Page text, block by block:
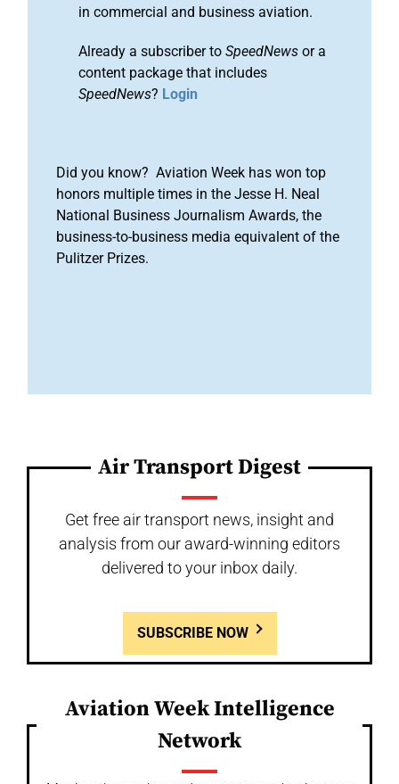
in commercial and business aviation.
Already a subscriber to SpeedNews or a
content package that includes
SpeedNews? Login
Did you know? Aviation Week has won top
honors multiple times in the Jesse H. Neal
National Business Journalism Awards, the
business-to-business media equivalent of the
Pulitzer Prizes.
Air Transport Digest
Get free air transport news, insight and
analysis from our award-winning editors
delivered to your inbox daily.
SUBSCRIBE NOW
Aviation Week Intelligence
Network